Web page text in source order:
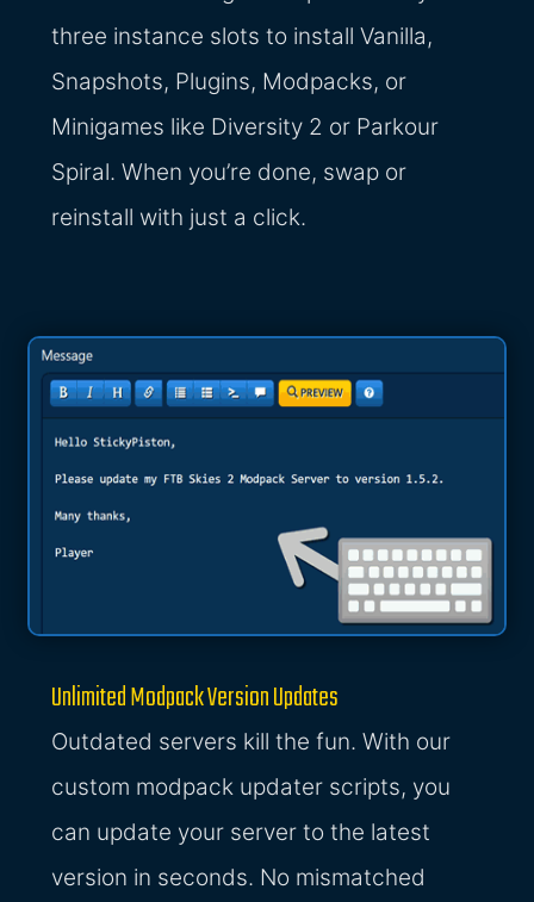
three instance slots to install Vanilla,
Snapshots, Plugins, Modpacks, or
Minigames like Diversity 2 or Parkour
Spiral. When you’re done, swap or
reinstall with just a click.
Unlimited Modpack Version Updates
Outdated servers kill the fun. With our
custom modpack updater scripts, you
can update your server to the latest
version in seconds. No mismatched